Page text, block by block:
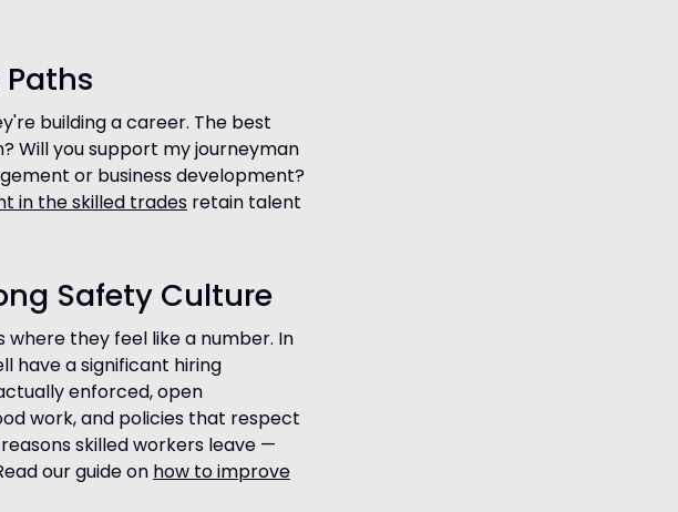
building a career. The best
Will you support my journeyman
or business development?
in the skilled trades retain talent
Safety Culture
they feel like a number. In
have a significant hiring
enforced, open
work, and policies that respect
skilled workers leave —
our guide on how to improve